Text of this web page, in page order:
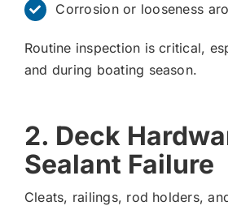
Corrosion or looseness
Routine inspection is critical,
and during boating season.
2. Deck
Sealant Failure
Cleats, railings, rod holders,